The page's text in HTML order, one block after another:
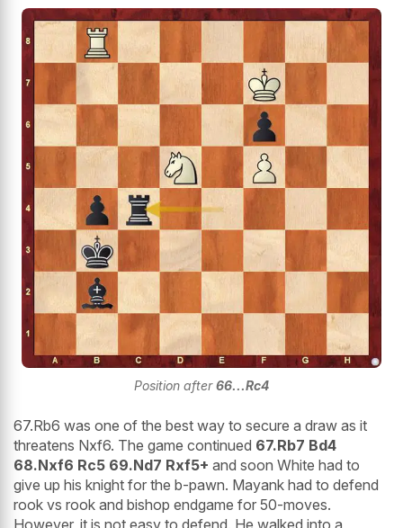
Position after66...Rc4
67.Rb6 was one of the best way to secure a draw as it
threatens Nxf6. The game continued 67.Rb7 Bd4
68.Nxf6 Rc5 69.Nd7 Rxf5+ and soon White had to
give up his knight for the b-pawn. Mayank had to defend
rook vs rook and bishop endgame for 50-moves.
However, it is not easy to defend. He walked into a